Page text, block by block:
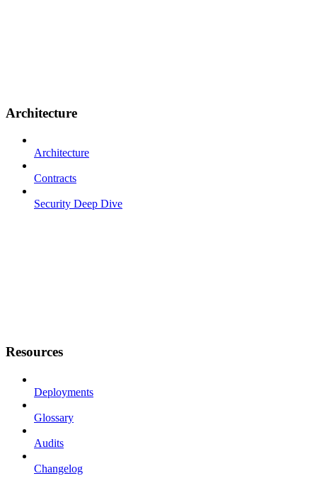
Architecture
Architecture
Contracts
Security Deep Dive
Resources
Deployments
Glossary
Audits
Changelog